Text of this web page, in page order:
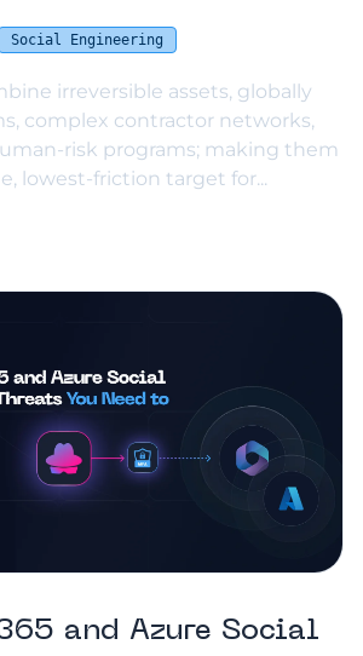
Social Engineering
irreversible assets, globally
complex contractor networks,
risk programs; making them
lowest-friction target for...
and Azure Social